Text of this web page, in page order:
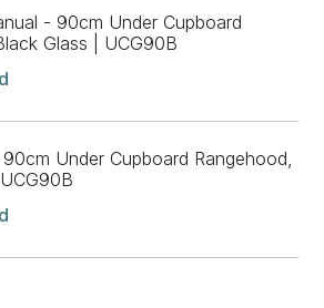
- 90cm Under Cupboard
Glass | UCG90B
Under Cupboard Rangehood,